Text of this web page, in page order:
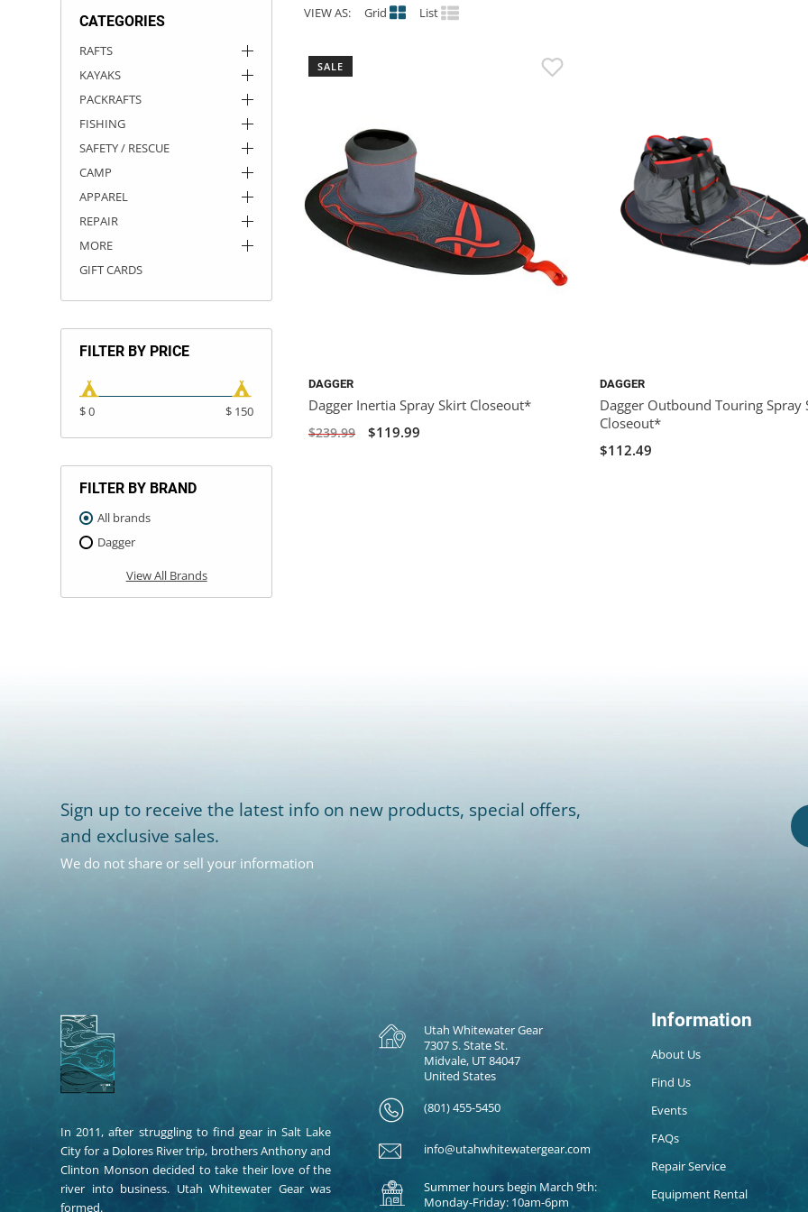
CATEGORIES
RAFTS
KAYAKS
PACKRAFTS
FISHING
SAFETY / RESCUE
CAMP
APPAREL
REPAIR
MORE
GIFT CARDS
FILTER BY PRICE
$ 0 $ 150
FILTER BY BRAND
All brands
Dagger
View All Brands
VIEW AS: Grid List
SALE
DAGGER
Dagger Inertia Spray Skirt Closeout*
$239.99 $119.99
DAGGER
Dagger Outbound Touring Spray
Closeout*
$112.49
Sign up to receive the latest info on new products, special offers,
and exclusive sales.
We do not share or sell your information
In 2011, after struggling to find gear in Salt Lake
City for a Dolores River trip, brothers Anthony and
Clinton Monson decided to take their love of the
river into business. Utah Whitewater Gear was
formed.
Utah Whitewater Gear
7307 S. State St.
Midvale, UT 84047
United States
(801) 455-5450
info@utahwhitewatergear.com
Summer hours begin March 9th:
Monday-Friday: 10am-6pm
Information
About Us
Find Us
Events
FAQs
Repair Service
Equipment Rental
ROCKY MOUNTAIN RAFTS
VANGUARD
RIO CRAFT
DRY BOXES
AMMO CANS
ACCESSORIES
ACCESSORIES
OUTFITTING
ROOF RACKS
ROOF RACKS
KAYAK PADDLES
SUN CARE
STORAGE / TRANSPORT
PACKRAFT REPAIR
TOYS AND GAMES
STICKERS
RIVER ART